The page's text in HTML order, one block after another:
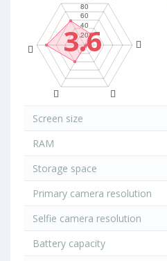
3.6
Screen size
RAM
Storage space
Primary camera resolution
Selfie camera resolution
Battery capacity